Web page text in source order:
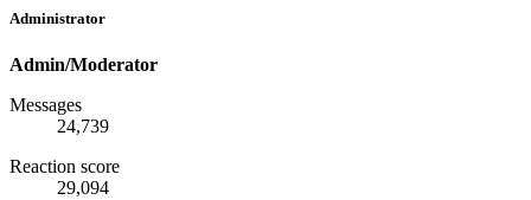
Administrator
Admin/Moderator
Messages
24,739
Reaction score
29,094